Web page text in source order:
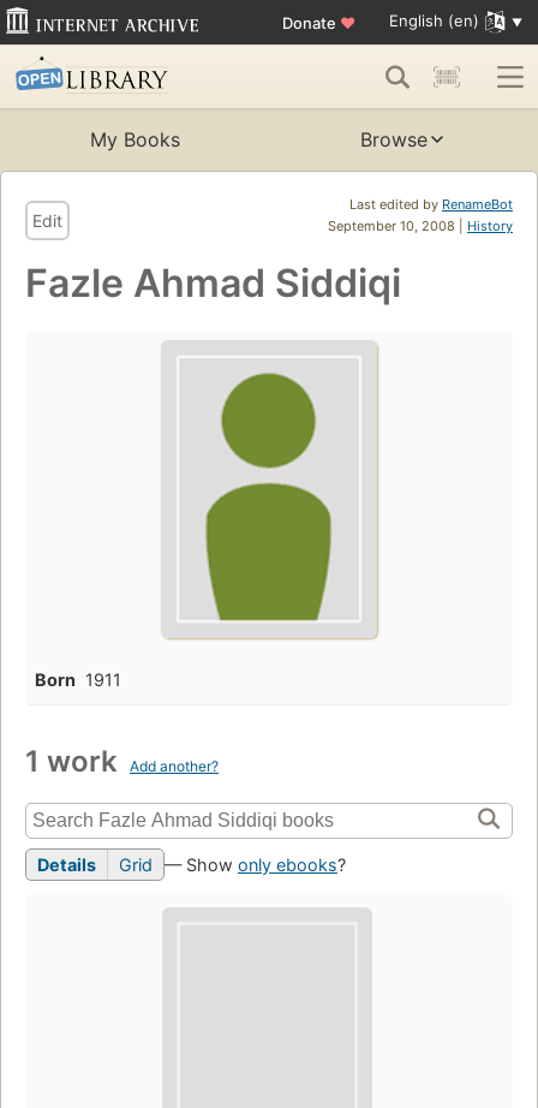
Donate ♥ English (en)
My Books Browse
Last edited by RenameBot
September 10, 2008 | History
Edit
Fazle Ahmad Siddiqi
Born 1911
1 work Add another?
Details Grid — Show only ebooks?